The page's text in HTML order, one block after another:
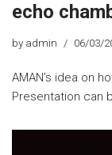
echo
by admin 06/03/
AMAN’s idea on
Presentation can